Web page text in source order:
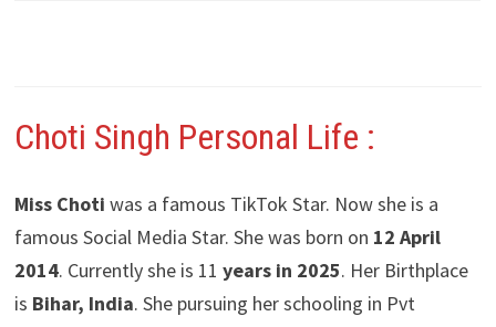
Choti Singh Personal Life :
Miss Choti was a famous TikTok Star. Now she is a
famous Social Media Star. She was born on 12 April
2014. Currently she is 11 years in 2025. Her Birthplace
is Bihar, India. She pursuing her schooling in Pvt